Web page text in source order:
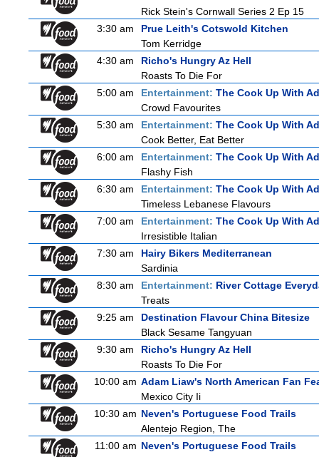
Rick Stein's Cornwall Series 2 Ep 15
3:30 am
Prue Leith's Cotswold Kitchen
Tom Kerridge
4:30 am
Richo's Hungry Az Hell
Roasts To Die For
5:00 am
Entertainment: The Cook Up With
Crowd Favourites
5:30 am
Entertainment: The Cook Up With
Cook Better, Eat Better
6:00 am
Entertainment: The Cook Up With
Flashy Fish
6:30 am
Entertainment: The Cook Up With
Timeless Lebanese Flavours
7:00 am
Entertainment: The Cook Up With
Irresistible Italian
7:30 am
Hairy Bikers Mediterranean
Sardinia
8:30 am
Entertainment: River Cottage
Treats
9:25 am
Destination Flavour China Bitesize
Black Sesame Tangyuan
9:30 am
Richo's Hungry Az Hell
Roasts To Die For
10:00 am Adam Liaw's North American Fan
Mexico City Ii
10:30 am Neven's Portuguese Food Trails
Alentejo Region, The
11:00 am Neven's Portuguese Food Trails